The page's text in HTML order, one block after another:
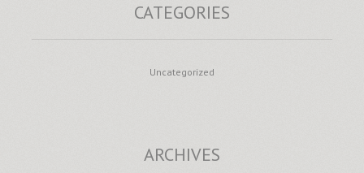
CATEGORIES
Uncategorized
ARCHIVES